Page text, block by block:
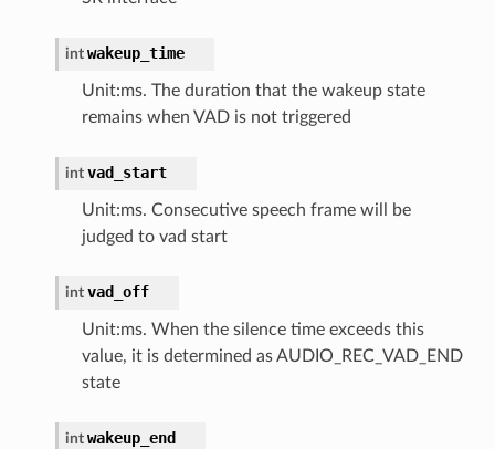
int wakeup_time
Unit:ms. The duration that the wakeup state
remains when VAD is not triggered
int vad_start
Unit:ms. Consecutive speech frame will be
judged to vad start
int vad_off
Unit:ms. When the silence time exceeds this
value, it is determined as AUDIO_REC_VAD_END
state
int wakeup_end